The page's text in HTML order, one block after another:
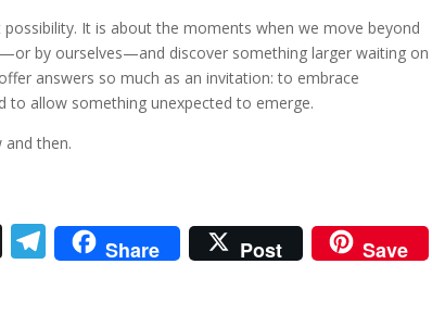
It is about the moments when we move beyond
by ourselves—and discover something larger waiting on
answers so much as an invitation: to embrace
to allow something unexpected to emerge.
and then.
T T
el
Share Post Save